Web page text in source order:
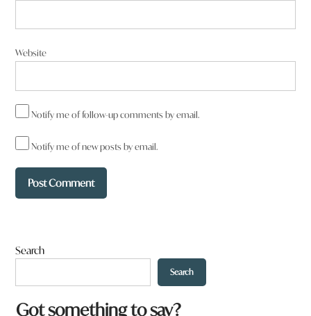
Website
Notify me of follow-up comments by email.
Notify me of new posts by email.
Search
Search
Got something to say?